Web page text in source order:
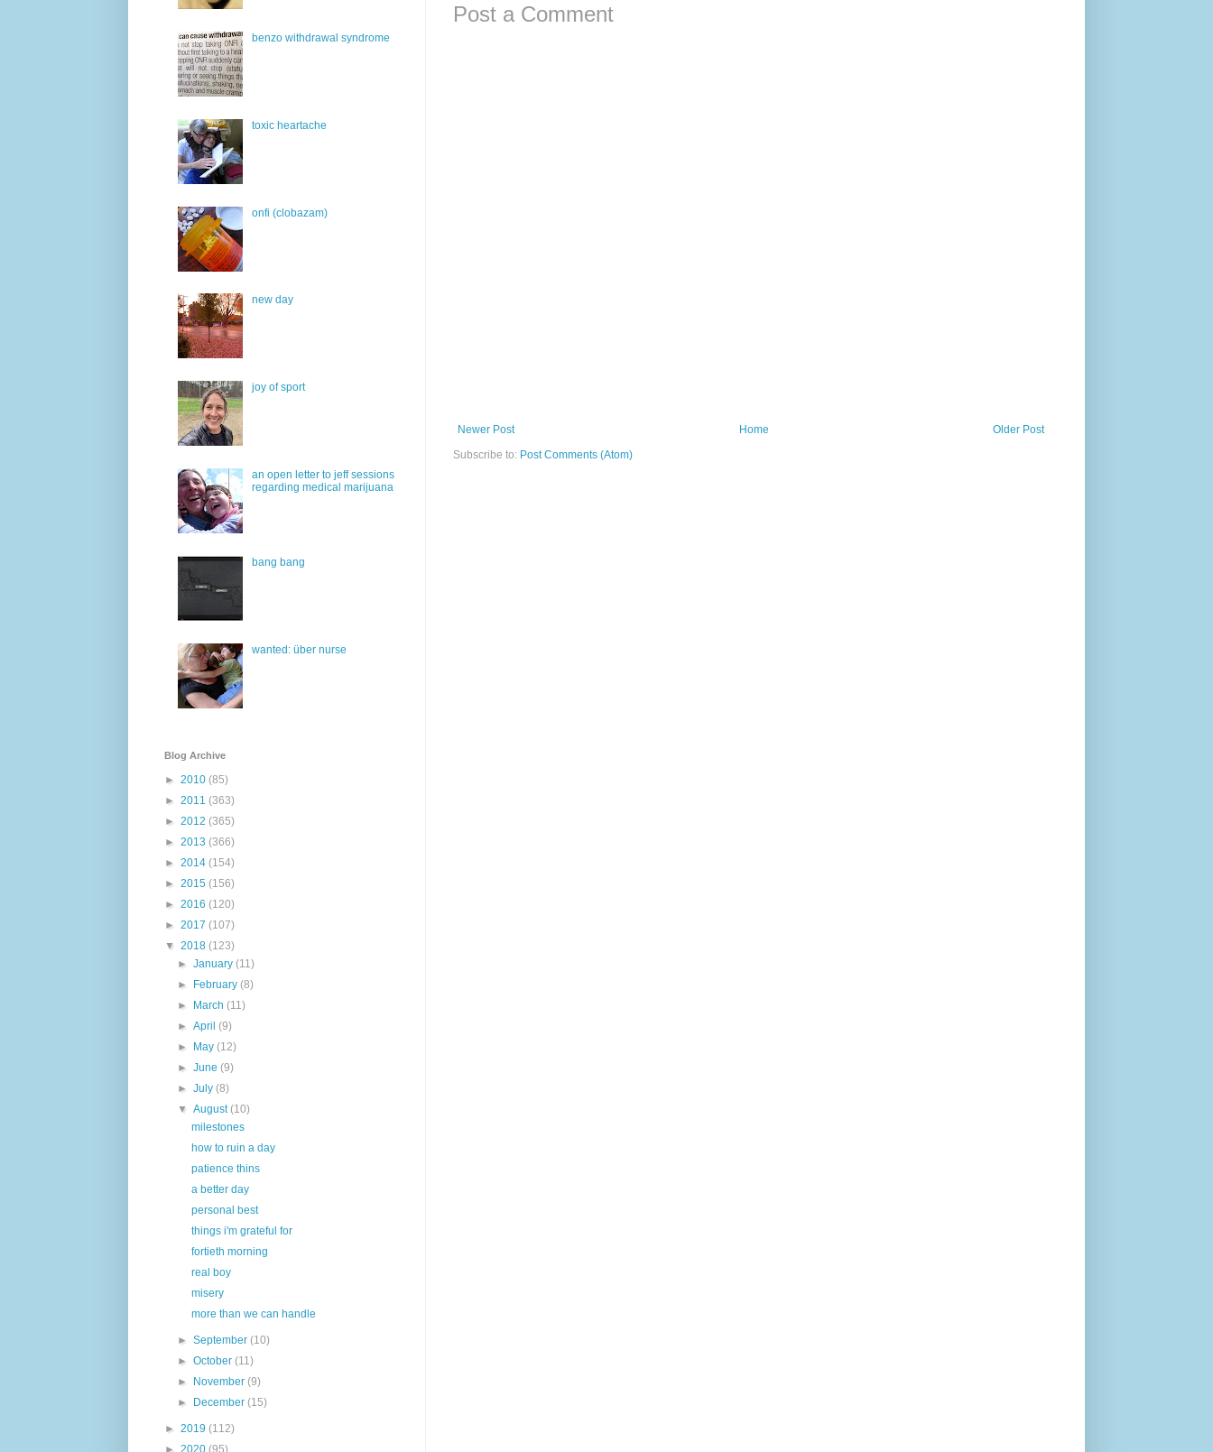
Post a Comment
Newer Post Older Post
Home
Subscribe to: Post Comments (Atom)
benzo withdrawal syndrome
toxic heartache
onfi (clobazam)
new day
joy of sport
an open letter to jeff sessions
regarding medical marijuana
bang bang
wanted: über nurse
Blog Archive
► 2010 (85)
► 2011 (363)
► 2012 (365)
► 2013 (366)
► 2014 (154)
► 2015 (156)
► 2016 (120)
► 2017 (107)
▼ 2018 (123)
►January(11)
►
February(8)
►
March(11)
►April(9)
►
May(12)
►June(9)
►July(8)
▼August(10)
milestones
how to ruin a day
patience thins
a better day
personal best
things i'm grateful for
fortieth morning
real boy
misery
more than we can handle
►September(10)
►October(11)
►
November(9)
►
December(15)
► 2019 (112)
► 2020 (95)